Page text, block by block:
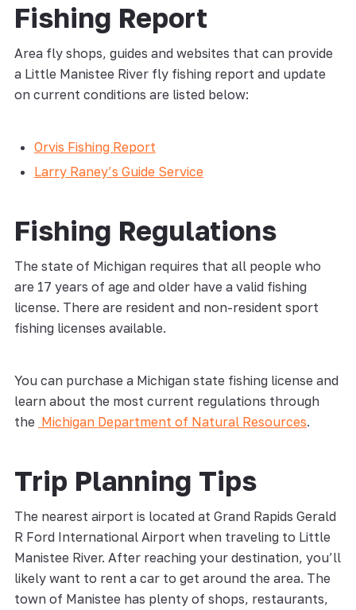
Fishing Report
Area fly shops, guides and websites that can provide
a Little Manistee River fly fishing report and update
on current conditions are listed below:
Orvis Fishing Report
Larry Raney’s Guide Service
Fishing Regulations
The state of Michigan requires that all people who
are 17 years of age and older have a valid fishing
license. There are resident and non-resident sport
fishing licenses available.
You can purchase a Michigan state fishing license and
learn about the most current regulations through
the Michigan Department of Natural Resources.
Trip Planning Tips
The nearest airport is located at Grand Rapids Gerald
R Ford International Airport when traveling to Little
Manistee River. After reaching your destination, you’ll
likely want to rent a car to get around the area. The
town of Manistee has plenty of shops, restaurants,